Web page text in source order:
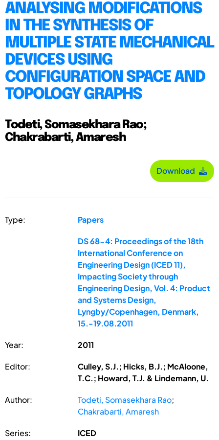
ANALYSING MODIFICATIONS
IN THE SYNTHESIS OF
MULTIPLE STATE MECHANICAL
DEVICES USING
CONFIGURATION SPACE AND
TOPOLOGY GRAPHS
Todeti, Somasekhara Rao;
Chakrabarti, Amaresh
Download
Type: Papers
DS 68-4: Proceedings of the 18th
International Conference on
Engineering Design (ICED 11),
Impacting Society through
Engineering Design, Vol. 4: Product
and Systems Design,
Lyngby/Copenhagen, Denmark,
15.-19.08.2011
Year: 2011
Editor:
Culley, S.J.; Hicks, B.J.; McAloone,
T.C.; Howard, T.J. & Lindemann, U.
Author: Todeti, Somasekhara Rao;
Chakrabarti, Amaresh
Series: ICED